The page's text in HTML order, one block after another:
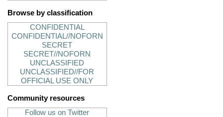
Browse by classification
CONFIDENTIAL
CONFIDENTIAL//NOFORN
SECRET
SECRET//NOFORN
UNCLASSIFIED
UNCLASSIFIED//FOR
OFFICIAL USE ONLY
Community resources
Follow us on Twitter